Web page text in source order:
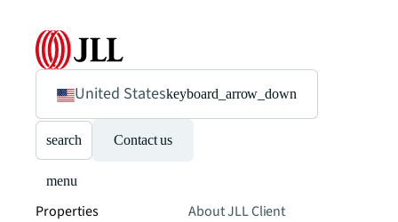
United Stateskeyboard_arrow_down
search Contact us
menu
Properties
About JLLClient